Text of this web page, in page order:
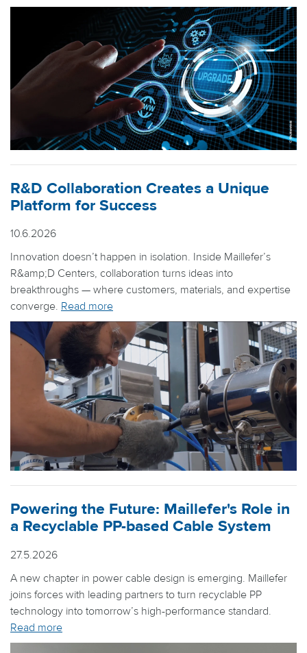
R&D Collaboration Creates a Unique
Platform for Success
10.6.2026
Innovation doesn’t happen in isolation. Inside Maillefer’s
R&amp;D Centers, collaboration turns ideas into
breakthroughs — where customers, materials, and expertise
converge. Read more
Powering the Future: Maillefer's Role in
a Recyclable PP-based Cable System
27.5.2026
A new chapter in power cable design is emerging. Maillefer
joins forces with leading partners to turn recyclable PP
technology into tomorrow’s high-performance standard.
Read more